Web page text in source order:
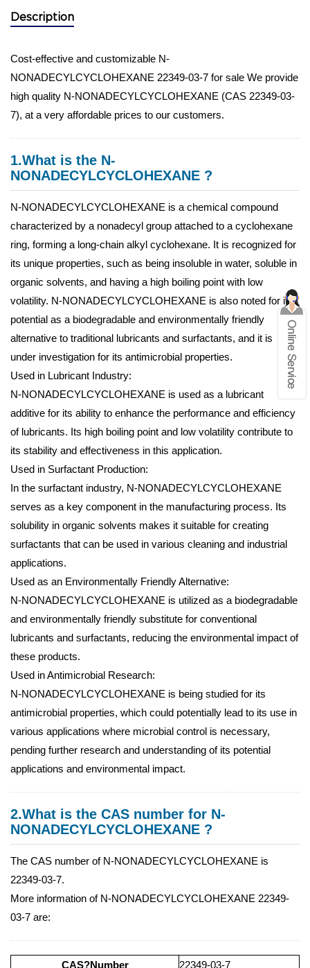
Description
Cost-effective and customizable N-
NONADECYLCYCLOHEXANE 22349-03-7 for sale We provide
high quality N-NONADECYLCYCLOHEXANE (CAS 22349-03-
7), at a very affordable prices to our customers.
1.What is the N-
NONADECYLCYCLOHEXANE ?
N-NONADECYLCYCLOHEXANE is a chemical compound
characterized by a nonadecyl group attached to a cyclohexane
ring, forming a long-chain alkyl cyclohexane. It is recognized for
its unique properties, such as being insoluble in water, soluble in
organic solvents, and having a high boiling point with low
volatility. N-NONADECYLCYCLOHEXANE is also noted for its
potential as a biodegradable and environmentally friendly
alternative to traditional lubricants and surfactants, and it is
under investigation for its antimicrobial properties.
Used in Lubricant Industry:
N-NONADECYLCYCLOHEXANE is used as a lubricant
additive for its ability to enhance the performance and efficiency
of lubricants. Its high boiling point and low volatility contribute to
its stability and effectiveness in this application.
Used in Surfactant Production:
In the surfactant industry, N-NONADECYLCYCLOHEXANE
serves as a key component in the manufacturing process. Its
solubility in organic solvents makes it suitable for creating
surfactants that can be used in various cleaning and industrial
applications.
Used as an Environmentally Friendly Alternative:
N-NONADECYLCYCLOHEXANE is utilized as a biodegradable
and environmentally friendly substitute for conventional
lubricants and surfactants, reducing the environmental impact of
these products.
Used in Antimicrobial Research:
N-NONADECYLCYCLOHEXANE is being studied for its
antimicrobial properties, which could potentially lead to its use in
various applications where microbial control is necessary,
pending further research and understanding of its potential
applications and environmental impact.
2.What is the CAS number for N-
NONADECYLCYCLOHEXANE ?
The CAS number of N-NONADECYLCYCLOHEXANE is
22349-03-7.
More information of N-NONADECYLCYCLOHEXANE 22349-
03-7 are:
CAS?Number 22349-03-7